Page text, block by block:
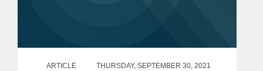
ARTICLE
THURSDAY, SEPTEMBER 30, 2021